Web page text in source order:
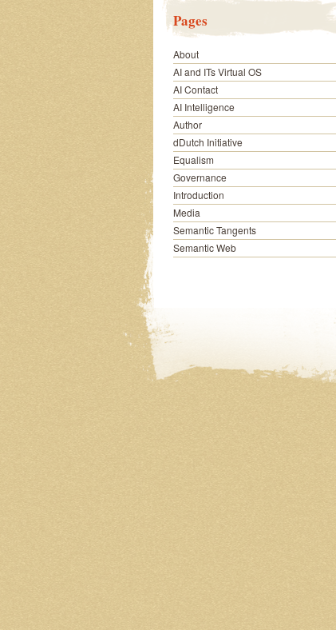
Pages
About
AI and ITs Virtual OS
AI Contact
AI Intelligence
Author
dDutch Initiative
Equalism
Governance
Introduction
Media
Semantic Tangents
Semantic Web